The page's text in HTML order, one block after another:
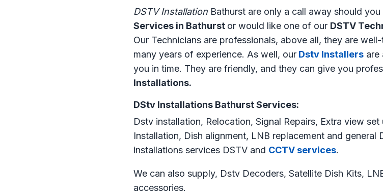
DSTV Installation Bathurst are only a call away should
Services in Bathurst or would like one of our DSTV
Our Technicians are professionals, above all, they are
many years of experience. As well, our Dstv Installers are
you in time. They are friendly, and they can give you
Installations.
DStv Installations Bathurst Services:
Dstv installation, Relocation, Signal Repairs, Extra view
Installation, Dish alignment, LNB replacement and
installations services DSTV and CCTV services.
We can also supply, Dstv Decoders, Satellite Dish Kits,
accessories.